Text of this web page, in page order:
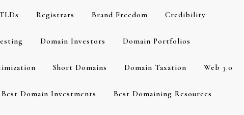
Registrars Brand Freedom Credibility
Domain Investors Domain Portfolios
Short Domains Domain Taxation Web 3.0
Best Domain Investments Best Domaining Resources